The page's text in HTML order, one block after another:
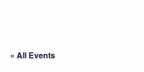
« All Events